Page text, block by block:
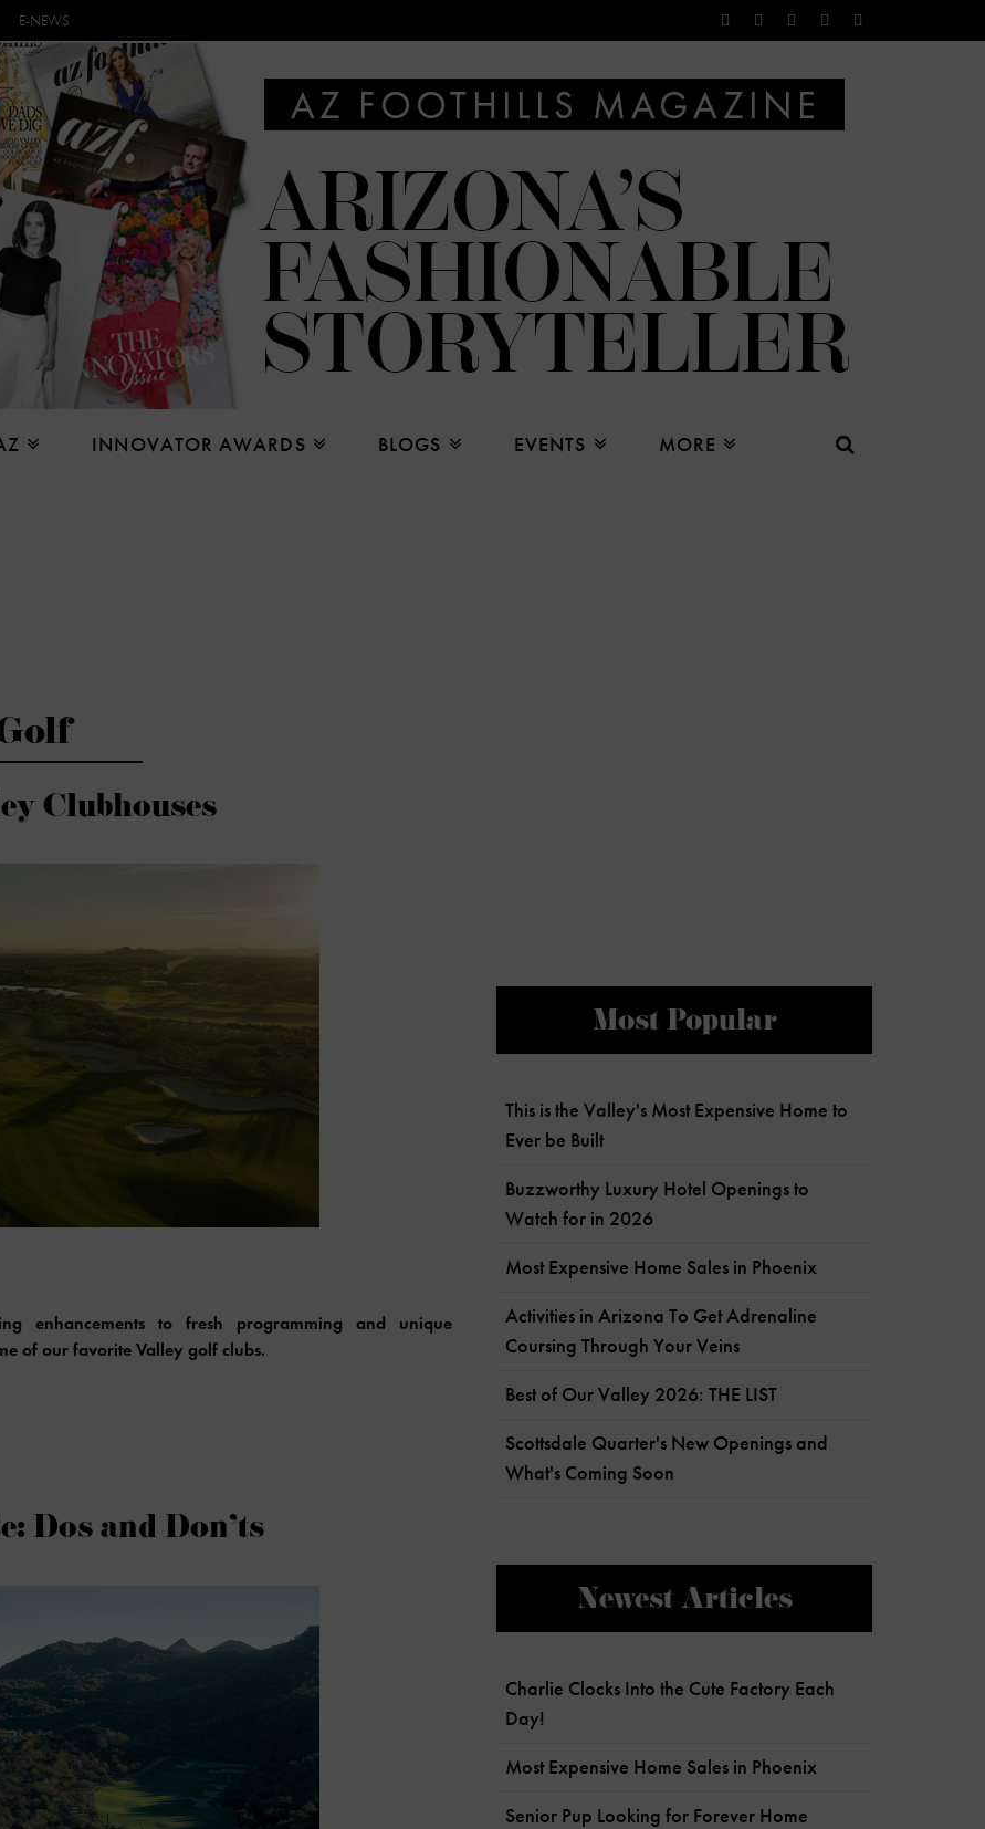
E-NEWS
INNOVATOR AWARDS BLOGS EVENTS MORE
Clubhouses
enhancements to fresh programming and unique
of our favorite Valley golf clubs.
Dos and Don’ts
Most Popular
This is the Valley's Most Expensive Home to
Ever be Built
Buzzworthy Luxury Hotel Openings to
Watch for in 2026
Most Expensive Home Sales in Phoenix
Activities in Arizona To Get Adrenaline
Coursing Through Your Veins
Best of Our Valley 2026: THE LIST
Scottsdale Quarter's New Openings and
What's Coming Soon
Newest Articles
Charlie Clocks Into the Cute Factory Each
Day!
Most Expensive Home Sales in Phoenix
Senior Pup Looking for Forever Home